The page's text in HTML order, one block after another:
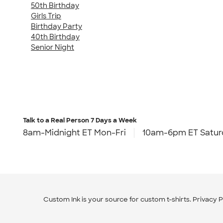
50th Birthday
Girls Trip
Birthday Party
40th Birthday
Senior Night
Talk to a Real Person7 Days a Week
8am-Midnight ET Mon-Fri 10am-6pm ET
Custom Ink is your source for custom t-shirts. Privacy